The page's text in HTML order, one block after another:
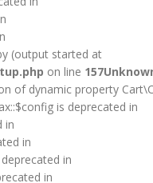
(output started at
on line 157
of dynamic property
is deprecated in
in
in
in
in